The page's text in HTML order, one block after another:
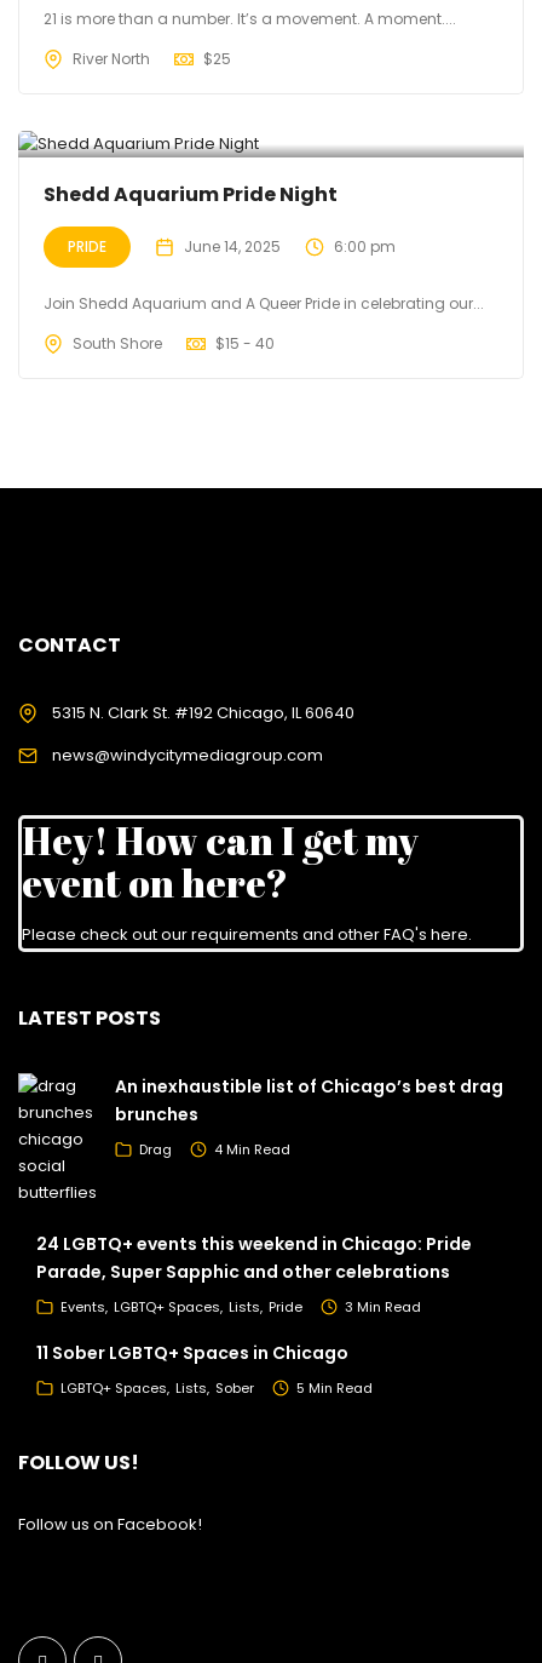
21 is more than a number. It’s a movement. A moment....
River North
$25
Shedd Aquarium Pride Night
PRIDE June 14, 2025 6:00 pm
Join Shedd Aquarium and A Queer Pride in celebrating our...
South Shore
$15 - 40
CONTACT
5315 N. Clark St. #192 Chicago, IL 60640
news@windycitymediagroup.com
Hey! How can I get my
event on here?
Please check out our requirements and other FAQ's here.
LATEST POSTS
An inexhaustible list of Chicago’s best drag
brunches
Drag 4 Min Read
24 LGBTQ+ events this weekend in Chicago: Pride
Parade, Super Sapphic and other celebrations
Events LGBTQ+ Spaces Lists Pride 3 Min Read
11 Sober LGBTQ+ Spaces in Chicago
LGBTQ+ Spaces Lists Sober 5 Min Read
FOLLOW US!
Follow us on Facebook!